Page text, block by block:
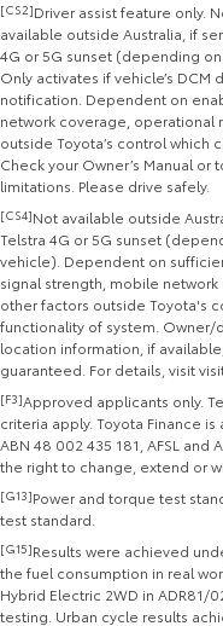
[CS2]Driver assist feature only.
available outside Australia, if
4G or 5G sunset (depending
Only activates if vehicle’s
notification. Dependent on
network coverage,
outside Toyota’s control which
Check your Owner’s Manual
limitations. Please drive safely.
[CS4]Not available outside
Telstra 4G or 5G sunset
vehicle). Dependent on
signal strength, mobile
other factors outside Toyota's
functionality of system.
location information, if
guaranteed. For details, visit
[F3]Approved applicants only.
criteria apply. Toyota Finance
ABN 48 002 435 181, AFSL
the right to change, extend or
[G13]Power and torque test
test standard.
[G15]Results were achieved
the fuel consumption in real
Hybrid Electric 2WD in
testing. Urban cycle results